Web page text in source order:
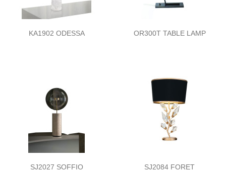
KA1902 ODESSA OR300T TABLE LAMP
SJ2027 SOFFIO SJ2084 FORET